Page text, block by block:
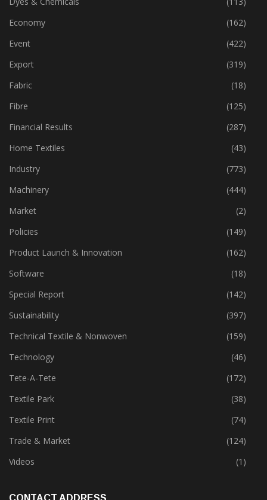
Cotton
(355)
Dyes & Chemicals
(113)
Economy
(162)
Event
(422)
Export
(319)
Fabric
(18)
Fibre
(125)
Financial Results
(287)
Home Textiles
(43)
Industry
(773)
Machinery
(444)
Market
(2)
Policies
(149)
Product Launch & Innovation
(162)
Software
(18)
Special Report
(142)
Sustainability
(397)
Technical Textile & Nonwoven
(159)
Technology
(46)
Tete-A-Tete
(172)
Textile Park
(38)
Textile Print
(74)
Trade & Market
(124)